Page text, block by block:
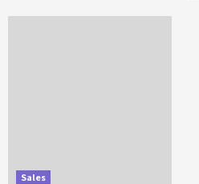
Sales